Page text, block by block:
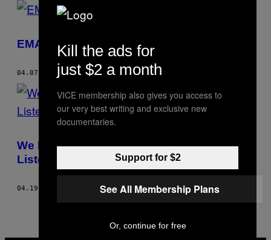
POSTS
THIS
AUTHOR
EMA: Beyond the Void
04.07.14 BYLUIS PAEZ-PUMAR
We Made A Dude Who Hates Beyoncé
Listen To Her Anyway
04.19.13 LUIS PAEZ-PUMAR
Kill the ads for
just $2 a month
VICE membership also gives you access to
our very best writing and exclusive new
documentaries.
Support for $2
See All Membership Plans
Or, continue for free